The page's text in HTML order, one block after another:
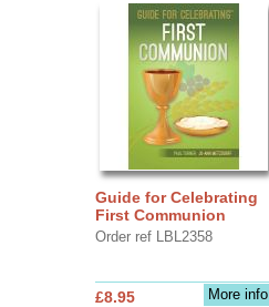
Guide for Celebrating
First Communion
Order ref LBL2358
More info
£8.95